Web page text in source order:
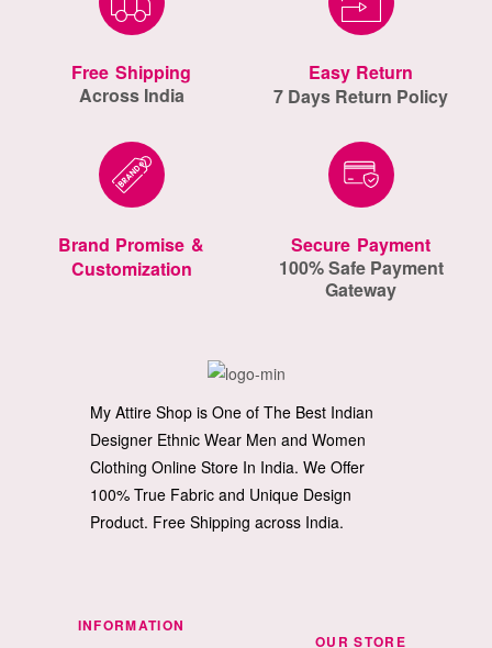
Free Shipping
Across India
Easy Return
7 Days Return Policy
Brand Promise &
Customization
Secure Payment
100% Safe Payment
Gateway
My Attire Shop is One of The Best Indian
Designer Ethnic Wear Men and Women
Clothing Online Store In India. We Offer
100% True Fabric and Unique Design
Product. Free Shipping across India.
INFORMATION
OUR STORE